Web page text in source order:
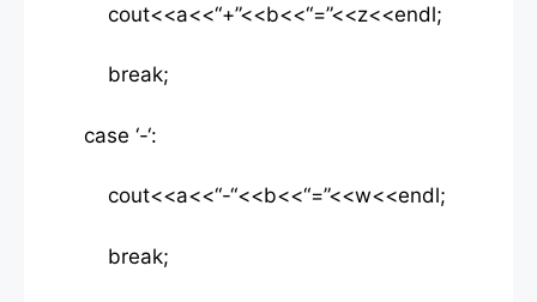
cout<<a<<“+”<<b<<“=”<<z<<endl;
break;
case ‘-‘:
cout<<a<<“-“<<b<<“=”<<w<<endl;
break;